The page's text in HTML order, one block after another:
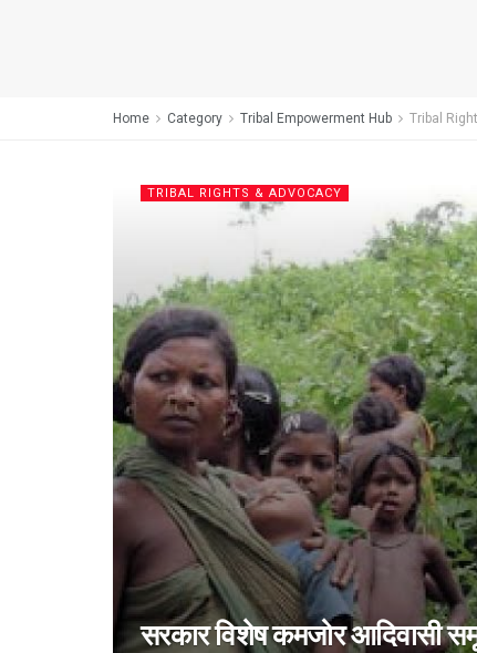
Home Category Tribal Empowerment Hub Tribal
TRIBAL RIGHTS & ADVOCACY
सरकार विशेष कमजोर आदिवासी